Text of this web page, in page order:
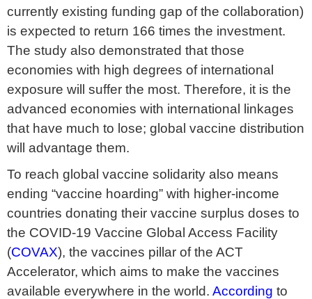
currently existing funding gap of the collaboration)
is expected to return 166 times the investment.
The study also demonstrated that those
economies with high degrees of international
exposure will suffer the most. Therefore, it is the
advanced economies with international linkages
that have much to lose; global vaccine distribution
will advantage them.
To reach global vaccine solidarity also means
ending “vaccine hoarding” with higher-income
countries donating their vaccine surplus doses to
the COVID-19 Vaccine Global Access Facility
(COVAX), the vaccines pillar of the ACT
Accelerator, which aims to make the vaccines
available everywhere in the world. According to